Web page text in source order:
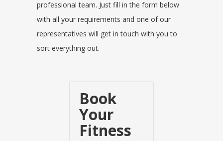
professional team. Just fill in the form below
with all your requirements and one of our
representatives will get in touch with you to
sort everything out.
Book
Your
Fitness